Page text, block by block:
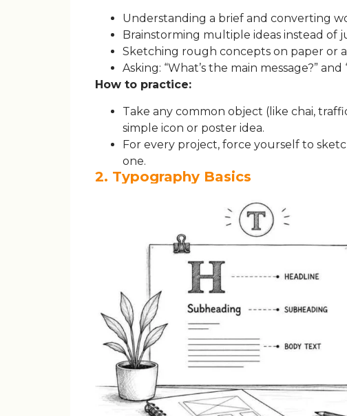
Understanding a brief and converting
Brainstorming multiple ideas instead of
Sketching rough concepts on paper or
Asking: “What’s the main message?”
How to practice:
Take any common object (like chai,
simple icon or poster idea.
For every project, force yourself to
one.
2. Typography Basics